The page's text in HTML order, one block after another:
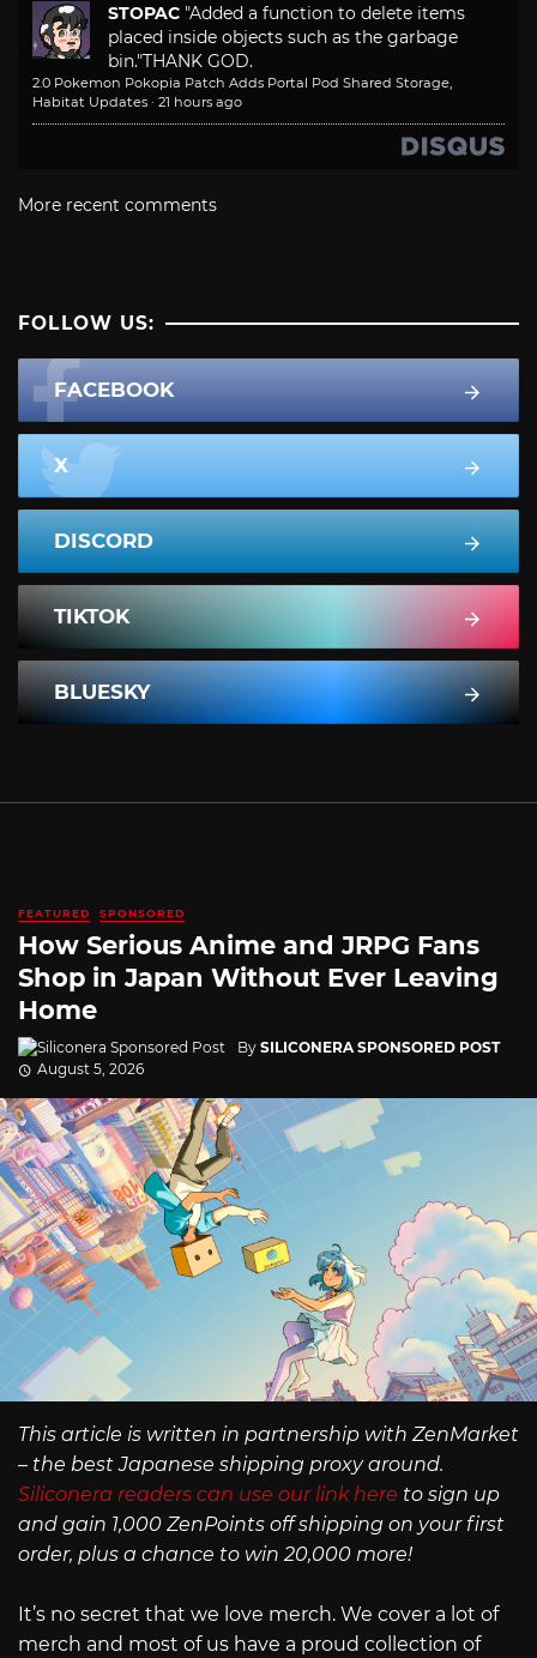
STOPAC "Added a function to delete items
placed inside objects such as the garbage
bin."THANK GOD.
2.0 Pokemon Pokopia Patch Adds Portal Pod Shared Storage,
Habitat Updates · 21 hours ago
More recent comments
FOLLOW US:
FACEBOOK
X
DISCORD
TIKTOK
BLUESKY
FEATURED SPONSORED
How Serious Anime and JRPG Fans
Shop in Japan Without Ever Leaving
Home
By SILICONERA SPONSORED POST
August 5, 2026
This article is written in partnership with ZenMarket
– the best Japanese shipping proxy around.
Siliconera readers can use our link here to sign up
and gain 1,000 ZenPoints off shipping on your first
order, plus a chance to win 20,000 more!
It’s no secret that we love merch. We cover a lot of
merch and most of us have a proud collection of